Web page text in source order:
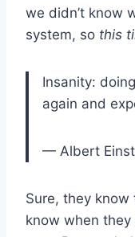
we didn’t know
system, so this
Insanity:
again and
— Albert
Sure, they know
know when